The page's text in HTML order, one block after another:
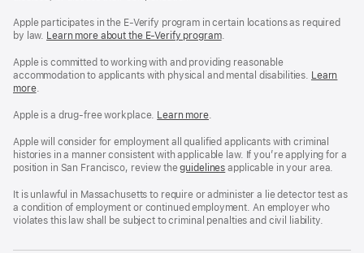
Apple participates in the E-Verify program in certain locations as required
by law. Learn more about the E-Verify program.
Apple is committed to working with and providing reasonable
accommodation to applicants with physical and mental disabilities. Reasonable
Workplace
policy
Learn
more(Opens
a
window)
.
Apple is a drug-free workplace. Reasonable
and
Drug
Free
policy
Learn more(Opens
a
new
window)
.
Apple will consider for employment all qualified applicants with criminal
histories in a manner consistent with applicable law. If you’re applying for a
position in San Francisco, review theSan
Fair
Chance
Ordinance
guidelines (opens
a
new
window)
applicable in your area.
It is unlawful in Massachusetts to require or administer a lie detector test as
a condition of employment or continued employment. An employer who
violates this law shall be subject to criminal penalties and civil liability.